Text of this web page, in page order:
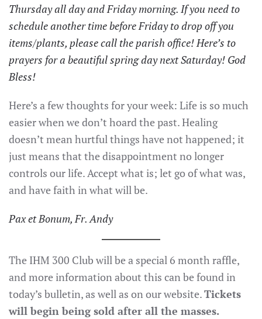
Thursday all day and Friday morning. If you need to
schedule another time before Friday to drop off you
items/plants, please call the parish office! Here’s to
prayers for a beautiful spring day next Saturday! God
Bless!
Here’s a few thoughts for your week: Life is so much
easier when we don’t hoard the past. Healing
doesn’t mean hurtful things have not happened; it
just means that the disappointment no longer
controls our life. Accept what is; let go of what was,
and have faith in what will be.
Pax et Bonum, Fr. Andy
The IHM 300 Club will be a special 6 month raffle,
and more information about this can be found in
today’s bulletin, as well as on our website.Tickets
will begin being sold after all the masses.